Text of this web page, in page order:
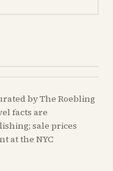
by The Roebling
facts are
sale prices
at the NYC